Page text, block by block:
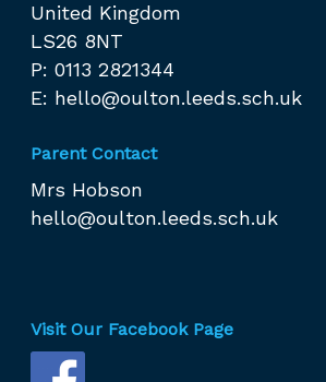
United Kingdom
LS26 8NT
P: 0113 2821344
E: hello@oulton.leeds.sch.uk
Parent Contact
Mrs Hobson
hello@oulton.leeds.sch.uk
Visit Our Facebook Page